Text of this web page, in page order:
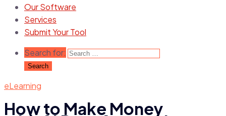
Our Software
Services
Submit Your Tool
Search for:
eLearning
How to Make Money